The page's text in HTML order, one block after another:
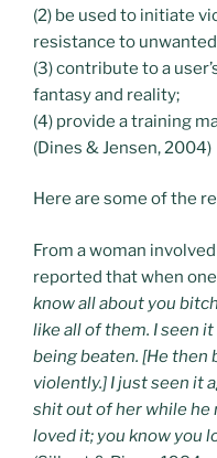
(2) be used to initiate
resistance to
(3) contribute to a
fantasy and reality;
(4) provide a training
(Dines & Jensen, 2004)
Here are some of the
From a woman
reported that when
know all about you
like all of them. I seen
being beaten. [He then
violently.] I just seen it
shit out of her while he
loved it; you know you